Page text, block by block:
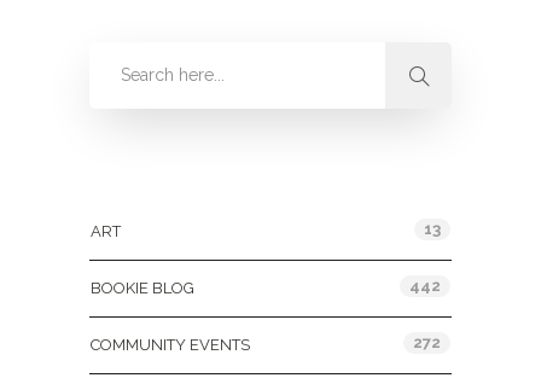
ART 13
BOOKIE BLOG 442
COMMUNITY EVENTS 272